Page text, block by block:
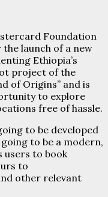
Foundation
launch of a new
Ethiopia’s
project of the
of Origins” and is
to explore
free of hassle.
to be developed
to be a modern,
to book
to
other relevant